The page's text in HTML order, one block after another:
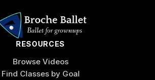
RESOURCES
Browse Videos
Find Classes by Goal